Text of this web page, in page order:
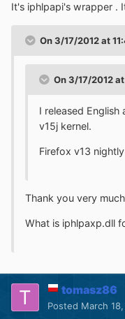
It's iphlpapi's wrapper .
On 3/17/2012 at
On 3/17/2012
I released English
v15j kernel.
Firefox v13
Thank you very
What is iphlpaxp.dll
tomasz86
Posted March